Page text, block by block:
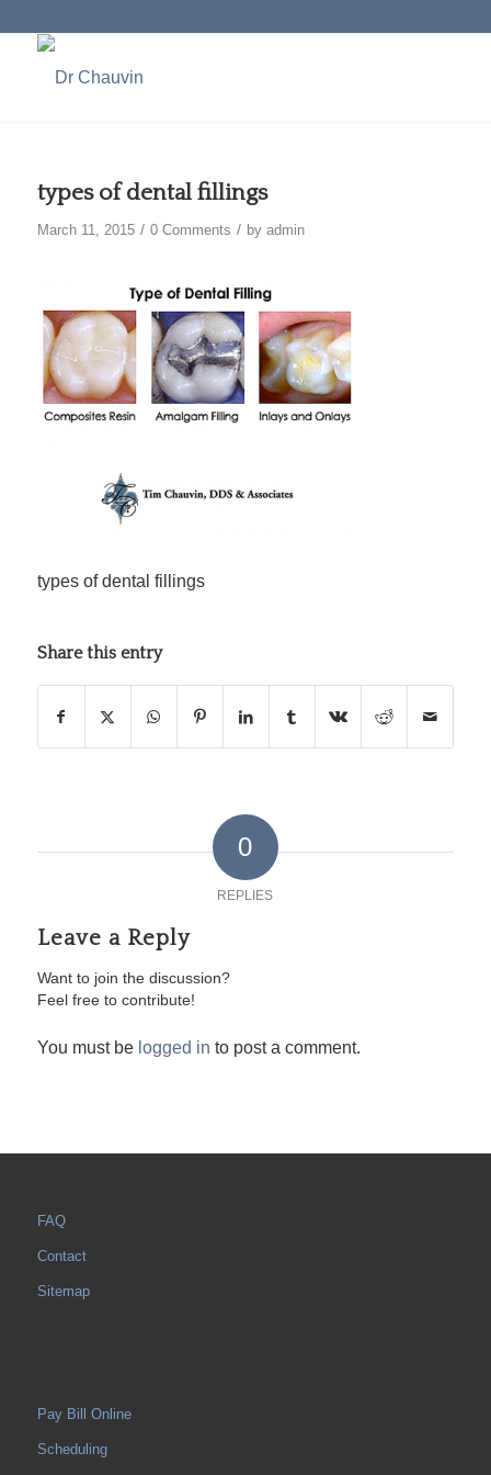
types of dental fillings
March 11, 2015 / 0 Comments / by admin
types of dental fillings
Share this entry
0
REPLIES
Leave a Reply
Want to join the discussion?
Feel free to contribute!
You must be logged in to post a comment.
FAQ
Contact
Sitemap
Pay Bill Online
Scheduling